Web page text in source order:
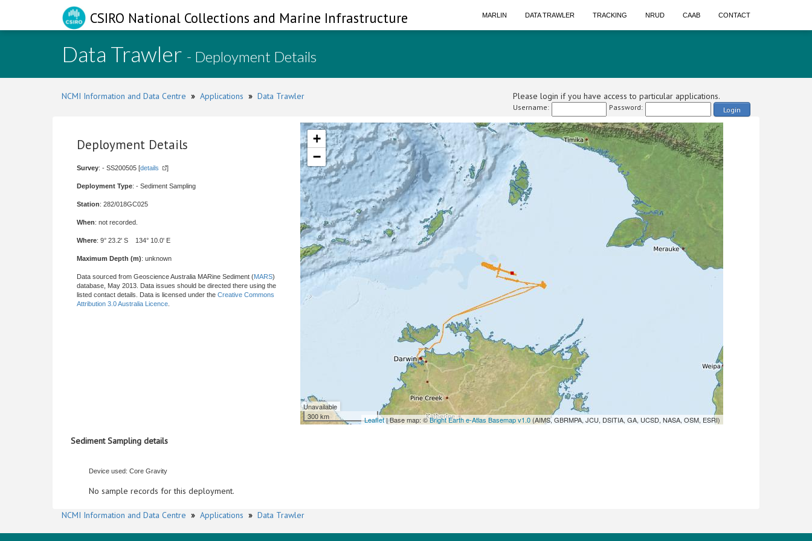
CSIRO National Collections and Marine Infrastructure MARLIN DATA TRAWLER TRACKING NRUD CAAB CONTACT
Data Trawler - Deployment Details
NCMI Information and Data Centre » Applications » Data Trawler Please login if you have access to particular applications.
Username: Password: Login
Deployment Details
Survey: - SS200505 [details ]
Deployment Type: - Sediment Sampling
Station: 282/018GC025
When: not recorded.
Where: 9° 23.2' S 134° 10.0' E
Maximum Depth (m): unknown
Data sourced from Geoscience Australia MARine Sediment (MARS)
database, May 2013. Data issues should be directed there using the
listed contact details. Data is licensed under the Creative Commons
Attribution 3.0 Australia Licence
+
−
Unavailable
300 km
Leaflet| Base map: ©Bright Earth e-Atlas Basemap v1.0(AIMS, GBRMPA, JCU, DSITIA, GA, UCSD, NASA, OSM, ESRI)
Sediment Sampling details
Device used: Core Gravity
No sample records for this deployment.
NCMI Information and Data Centre » Applications » Data Trawler